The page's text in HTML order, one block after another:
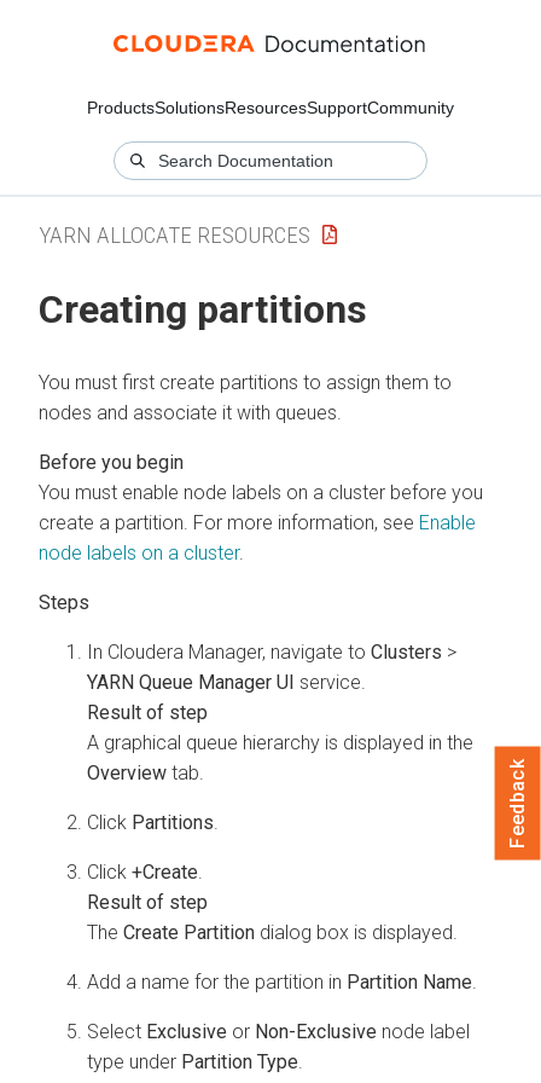
ProductsSolutionsResourcesSupportCommunity
YARN ALLOCATE RESOURCES
Creating partitions
You must first create partitions to assign them to
nodes and associate it with queues.
You must enable node labels on a cluster before you
create a partition. For more information, see Enable
node labels on a cluster.
In Cloudera Manager, navigate to Clusters >
YARN Queue Manager UI service.
A graphical queue hierarchy is displayed in the
Overview tab.
Click Partitions
Click +Create
The Create Partition dialog box is displayed.
Add a name for the partition in Partition Name
Select Exclusive or Non-Exclusive node label
type under Partition Type
Feedback